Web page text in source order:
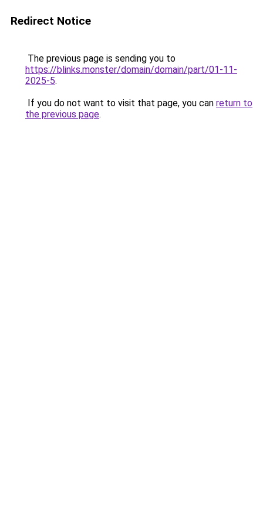
Redirect Notice
The previous page is sending you to
https://blinks.monster/domain/domain/part/01-11-
2025-5.
If you do not want to visit that page, you can return to
the previous page.